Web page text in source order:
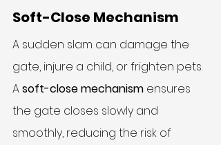
Soft-Close Mechanism
A sudden slam can damage the
gate, injure a child, or frighten pets.
A soft-close mechanism ensures
the gate closes slowly and
smoothly, reducing the risk of